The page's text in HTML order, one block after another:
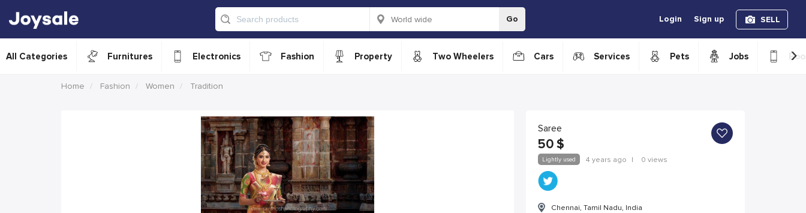
Go Login Sign up SELL
All Categories Furnitures Electronics Fashion Property Two Wheelers Cars Services Pets Jobs ›
Home Fashion Women Tradition
Saree
50 $
Lightly used 4 years ago | 0 views
Chennai, Tamil Nadu, India